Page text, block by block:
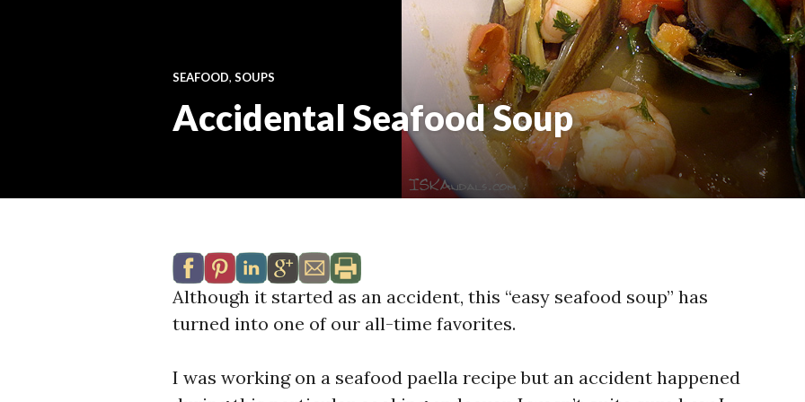
SEAFOOD, SOUPS
Accidental Seafood Soup
Although it started as an accident, this “easy seafood soup” has
turned into one of our all-time favorites.
I was working on a seafood paella recipe but an accident happened